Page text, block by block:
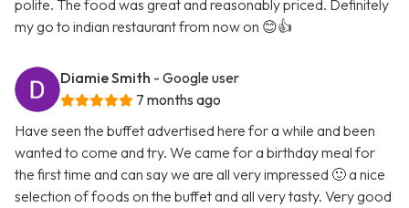
polite. The food was great and reasonably priced. Definitely
my go to indian restaurant from now on 😊👍
Diamie Smith - Google user
7 months ago
Have seen the buffet advertised here for a while and been
wanted to come and try. We came for a birthday meal for
the first time and can say we are all very impressed 🙂 a nice
selection of foods on the buffet and all very tasty. Very good